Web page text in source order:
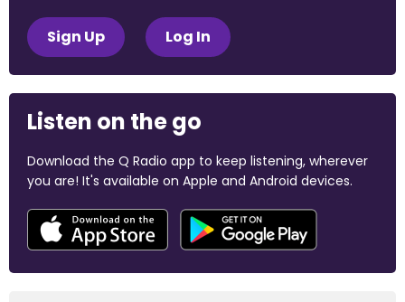
Sign Up Log In
Listen on the go
Download the Q Radio app to keep listening, wherever
you are! It's available on Apple and Android devices.